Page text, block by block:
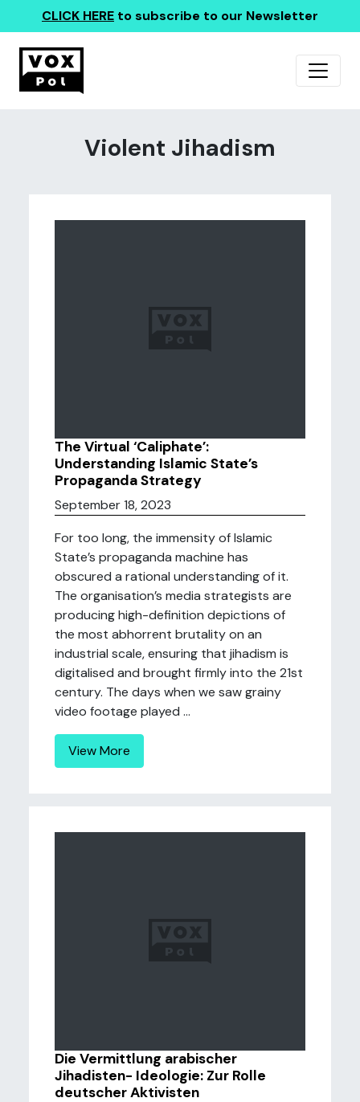
CLICK HERE to subscribe to our Newsletter
Violent Jihadism
The Virtual ‘Caliphate’:
Understanding Islamic State’s
Propaganda Strategy
September 18, 2023
For too long, the immensity of Islamic
State’s propaganda machine has
obscured a rational understanding of it.
The organisation’s media strategists are
producing high-definition depictions of
the most abhorrent brutality on an
industrial scale, ensuring that jihadism is
digitalised and brought firmly into the 21st
century. The days when we saw grainy
video footage played ...
View More
Die Vermittlung arabischer
Jihadisten- Ideologie: Zur Rolle
deutscher Aktivisten